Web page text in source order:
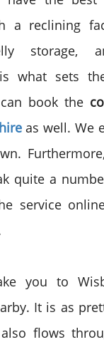
a reclining
storage,
what sets
book the
as well. We
quite a
service
you to
It is as
flows